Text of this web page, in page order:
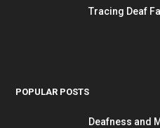
Tracing Deaf
POPULAR POSTS
Deafness and